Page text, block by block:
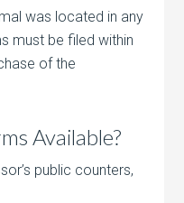
was located in any
must be filed within
of the
Available?
public counters,